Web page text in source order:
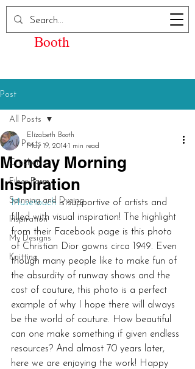
Elizabeth Kay
Booth
Post
All Posts
Crochet
Fiber Farm
Spinning and Dyeing
Inspiration
My Designs
Knitting
All Posts
Monday Morning
Inspiration
Elizabeth Booth
May 19, 2014 1 min read
Musetouch is supportive of artists and
filled with visual inspiration! The highlight
from their Facebook page is this photo
of Christian Dior gowns circa 1949. Even
though many people like to make fun of
the absurdity of runway shows and the
cost of couture, this photo is a perfect
example of why I hope there will always
be the world of couture. How beautiful
can one make something if given endless
resources? And almost 70 years later,
here we are enjoying the work! Happy